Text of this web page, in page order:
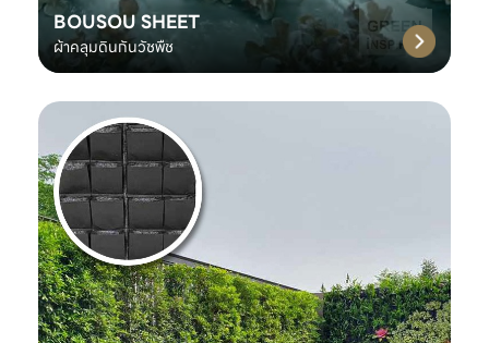
BOUSOU SHEET
ผ้าคลุมดินกันวัชพืช